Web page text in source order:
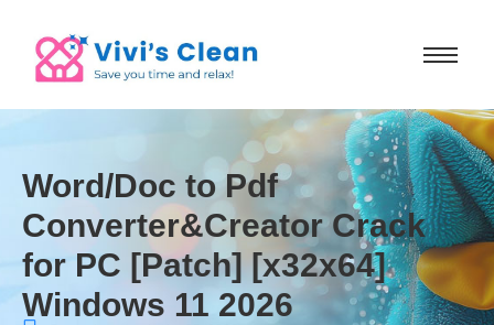
Word/Doc to Pdf
Converter&Creator Crack
for PC [Patch] [x32x64]
Windows 11 2026